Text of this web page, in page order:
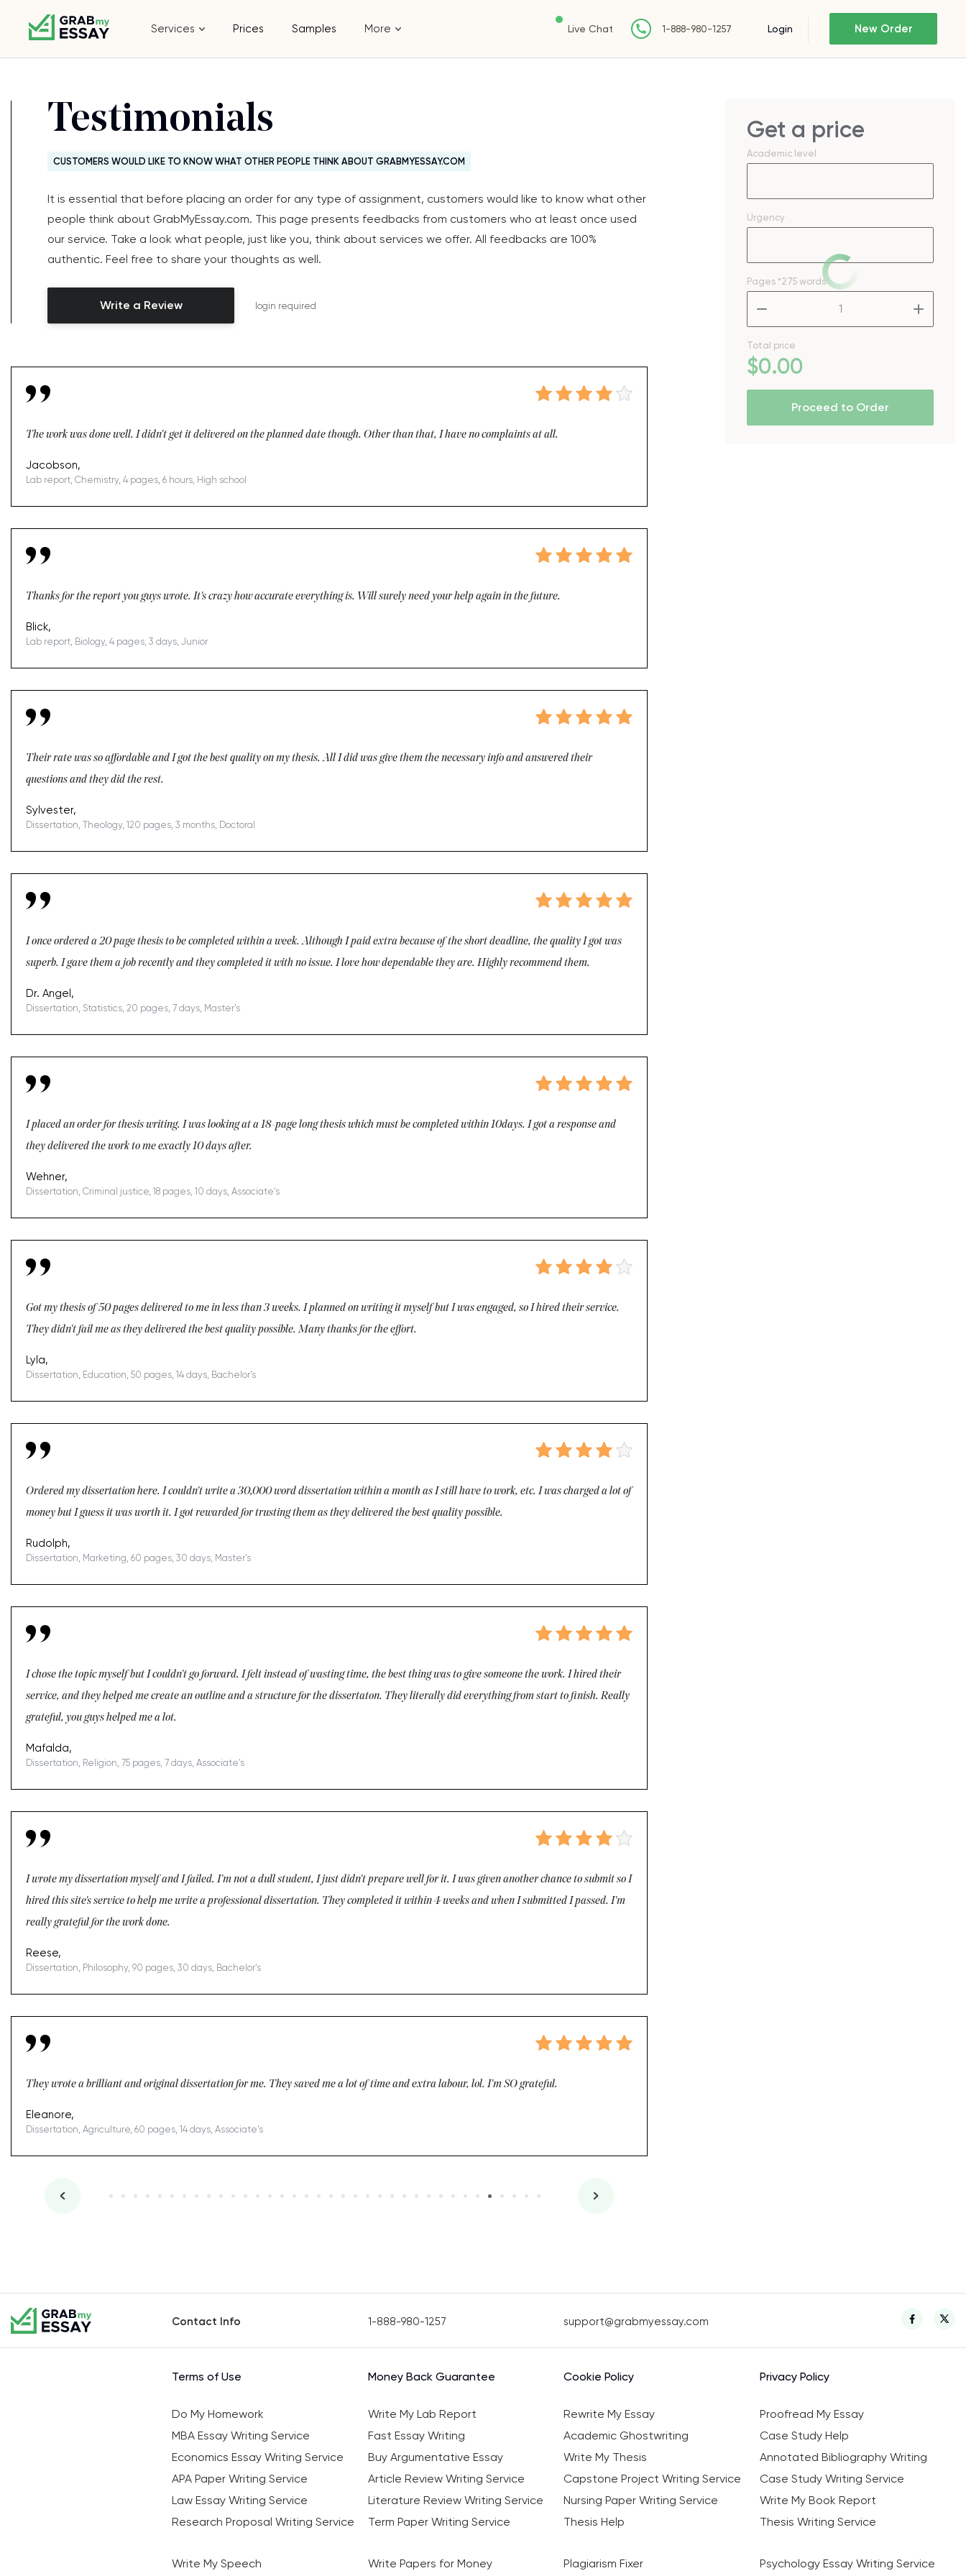
Services Prices Samples More Live Chat 1-888-980-1257 Login New Order
Testimonials
CUSTOMERS WOULD LIKE TO KNOW WHAT OTHER PEOPLE THINK ABOUT GRABMYESSAY.COM
It is essential that before placing an order for any type of assignment, customers would like to know what other
people think about GrabMyEssay.com. This page presents feedbacks from customers who at least once used
our service. Take a look what people, just like you, think about services we offer. All feedbacks are 100%
authentic. Feel free to share your thoughts as well.
Write a Review login required
The work was done well. I didn't get it delivered on the planned date though. Other than that, I have no complaints at all.
Jacobson,
Lab report, Chemistry, 4 pages, 6 hours, High school
Thanks for the report you guys wrote. It's crazy how accurate everything is. Will surely need your help again in the future.
Blick,
Lab report, Biology, 4 pages, 3 days, Junior
Their rate was so affordable and I got the best quality on my thesis. All I did was give them the necessary info and answered their
questions and they did the rest.
Sylvester,
Dissertation, Theology, 120 pages, 3 months, Doctoral
I once ordered a 20 page thesis to be completed within a week. Although I paid extra because of the short deadline, the quality I got was
superb. I gave them a job recently and they completed it with no issue. I love how dependable they are. Highly recommend them.
Dr. Angel,
Dissertation, Statistics, 20 pages, 7 days, Master's
I placed an order for thesis writing. I was looking at a 18-page long thesis which must be completed within 10days. I got a response and
they delivered the work to me exactly 10 days after.
Wehner,
Dissertation, Criminal justice, 18 pages, 10 days, Associate's
Got my thesis of 50 pages delivered to me in less than 3 weeks. I planned on writing it myself but I was engaged, so I hired their service.
They didn't fail me as they delivered the best quality possible. Many thanks for the effort.
Lyla,
Dissertation, Education, 50 pages, 14 days, Bachelor's
Ordered my dissertation here. I couldn't write a 30,000 word dissertation within a month as I still have to work, etc. I was charged a lot of
money but I guess it was worth it. I got rewarded for trusting them as they delivered the best quality possible.
Rudolph,
Dissertation, Marketing, 60 pages, 30 days, Master's
I chose the topic myself but I couldn't go forward. I felt instead of wasting time, the best thing was to give someone the work. I hired their
service, and they helped me create an outline and a structure for the dissertaton. They literally did everything from start to finish. Really
grateful, you guys helped me a lot.
Mafalda,
Dissertation, Religion, 75 pages, 7 days, Associate's
I wrote my dissertation myself and I failed. I'm not a dull student, I just didn't prepare well for it. I was given another chance to submit so I
hired this site's service to help me write a professional dissertation. They completed it within 4 weeks and when I submitted I passed. I'm
really grateful for the work done.
Reese,
Dissertation, Philosophy, 90 pages, 30 days, Bachelor's
They wrote a brilliant and original dissertation for me. They saved me a lot of time and extra labour, lol. I'm SO grateful.
Eleanore,
Dissertation, Agriculture, 60 pages, 14 days, Associate's
Get a price
Academic level
Urgency
Pages *275 words
Total price
$0.00
Proceed to Order
Contact Info 1-888-980-1257 support@grabmyessay.com
Terms of Use Money Back Guarantee Cookie Policy Privacy Policy
Do My Homework Write My Lab Report Rewrite My Essay
Proofread My Essay
MBA Essay Writing Service
Fast Essay Writing Academic Ghostwriting
Case Study Help
Economics Essay Writing Service
Buy Argumentative Essay Write My Thesis
Annotated Bibliography Writing
APA Paper Writing Service
Article Review Writing Service Capstone Project Writing Service
Case Study Writing Service
Law Essay Writing Service
Literature Review Writing Service Nursing Paper Writing Service
Write My Book Report
Research Proposal Writing Service
Term Paper Writing Service Thesis Help Thesis Writing Service
Write My Speech Write Papers for Money Plagiarism Fixer Psychology Essay Writing Service